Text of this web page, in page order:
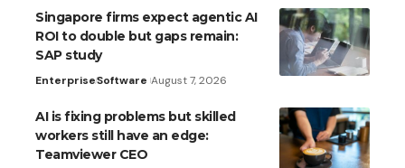
Singapore firms expect agentic AI
ROI to double but gaps remain:
SAP study
EnterpriseSoftware August 7, 2026
AI is fixing problems but skilled
workers still have an edge:
Teamviewer CEO